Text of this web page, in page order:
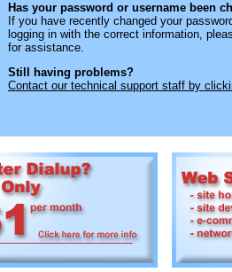
Has your password or username been
If you have recently changed your
logging in with the correct information,
for assistance.
Still having problems?
Contact our technical support staff by